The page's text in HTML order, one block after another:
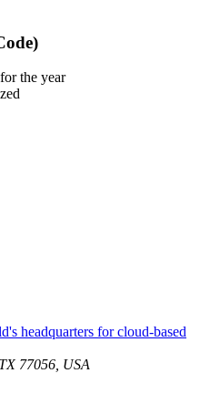
the year
77056, USA